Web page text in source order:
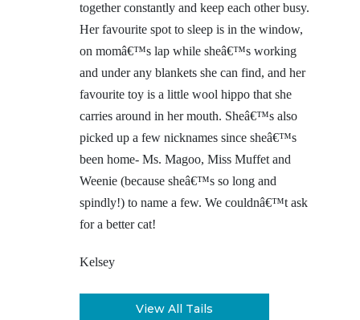
together constantly and keep each other busy.
Her favourite spot to sleep is in the window,
on momâ€™s lap while sheâ€™s working
and under any blankets she can find, and her
favourite toy is a little wool hippo that she
carries around in her mouth. Sheâ€™s also
picked up a few nicknames since sheâ€™s
been home- Ms. Magoo, Miss Muffet and
Weenie (because sheâ€™s so long and
spindly!) to name a few. We couldnâ€™t ask
for a better cat!
Kelsey
View All Tails